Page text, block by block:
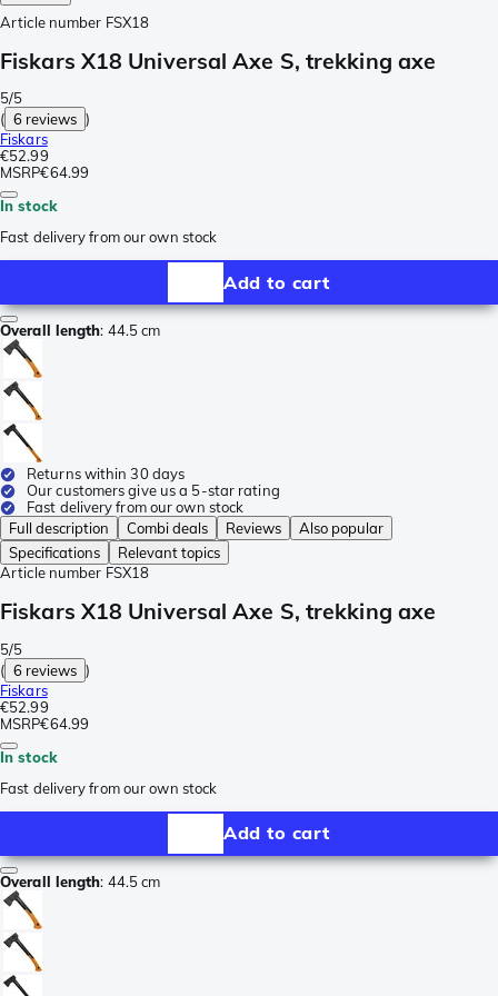
Article number FSX18
Fiskars X18 Universal Axe S, trekking axe
5/5
( 6 reviews )
Fiskars
€52.99
MSRP€64.99
In stock
Fast delivery from our own stock
Add to cart
Overall length: 44.5 cm
Returns within 30 days
Our customers give us a 5-star rating
Fast delivery from our own stock
Full description
Combi deals Reviews
Also popular
Specifications
Relevant topics
Article number FSX18
Fiskars X18 Universal Axe S, trekking axe
5/5
( 6 reviews )
Fiskars
€52.99
MSRP€64.99
In stock
Fast delivery from our own stock
Add to cart
Overall length: 44.5 cm